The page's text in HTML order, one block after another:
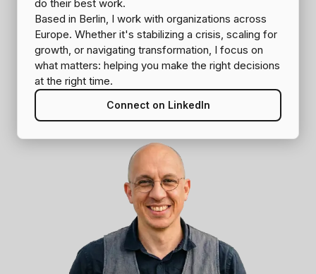
do their best work.
Based in Berlin, I work with organizations across
Europe. Whether it's stabilizing a crisis, scaling for
growth, or navigating transformation, I focus on
what matters: helping you make the right decisions
at the right time.
Connect on LinkedIn